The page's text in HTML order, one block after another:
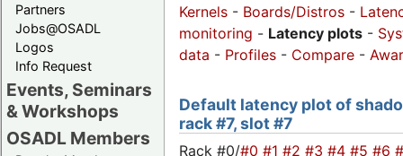
Partners
Jobs@OSADL
Logos
Info Request
Events, Seminars
& Workshops
OSADL Members
Kernels - Boards/Distros -
monitoring - Latency plots -
data - Profiles - Compare -
Default latency plot of
rack #7, slot #7
Rack #0/#0 #1 #2 #3 #4 #5 #6